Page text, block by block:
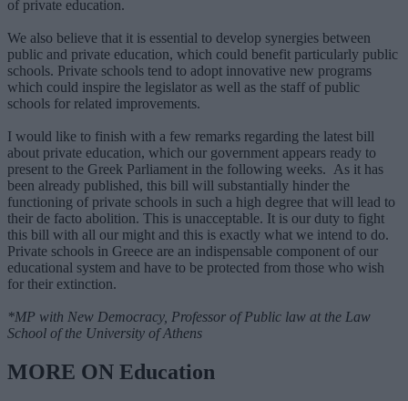
of private education.
We also believe that it is essential to develop synergies between
public and private education, which could benefit particularly public
schools. Private schools tend to adopt innovative new programs
which could inspire the legislator as well as the staff of public
schools for related improvements.
I would like to finish with a few remarks regarding the latest bill
about private education, which our government appears ready to
present to the Greek Parliament in the following weeks. As it has
been already published, this bill will substantially hinder the
functioning of private schools in such a high degree that will lead to
their de facto abolition. This is unacceptable. It is our duty to fight
this bill with all our might and this is exactly what we intend to do.
Private schools in Greece are an indispensable component of our
educational system and have to be protected from those who wish
for their extinction.
*MP with New Democracy, Professor of Public law at the Law
School of the University of Athens
MORE ON Education